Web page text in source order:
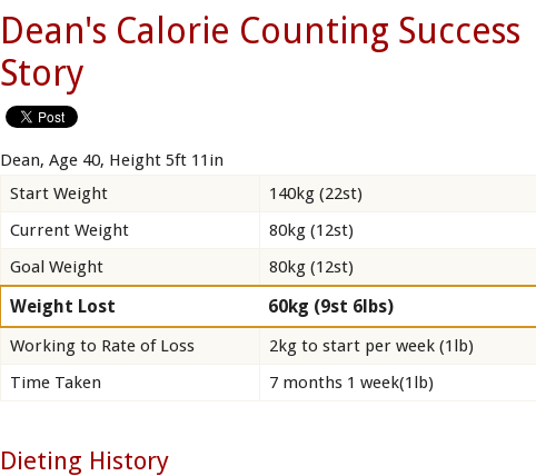
Dean's Calorie Counting Success
Story
Dean, Age 40, Height 5ft 11in
Start Weight
140kg (22st)
Current Weight
80kg (12st)
Goal Weight
80kg (12st)
Weight Lost 60kg (9st 6lbs)
Working to Rate of Loss
2kg to start per week (1lb)
Time Taken
7 months 1 week(1lb)
Dieting History